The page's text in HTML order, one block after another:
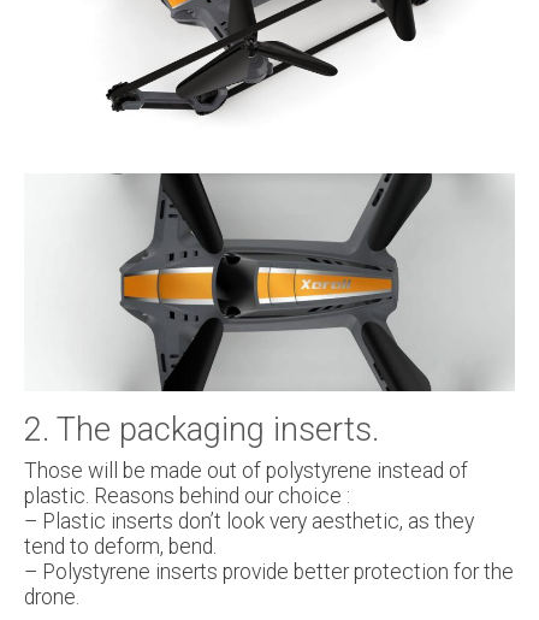
2. The packaging inserts.
Those will be made out of polystyrene instead of
plastic. Reasons behind our choice :
– Plastic inserts don’t look very aesthetic, as they
tend to deform, bend.
– Polystyrene inserts provide better protection for the
drone.